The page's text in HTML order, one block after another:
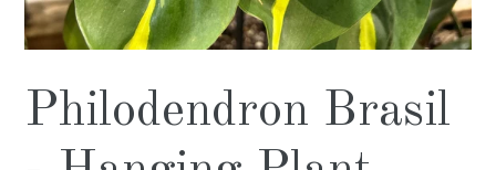
Philodendron Brasil